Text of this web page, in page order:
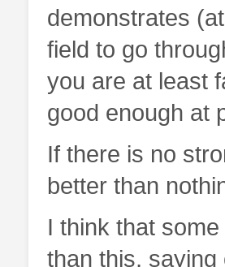
demonstrates
field to go
you are at least
good enough at
If there is no
better than
I think that
than this,